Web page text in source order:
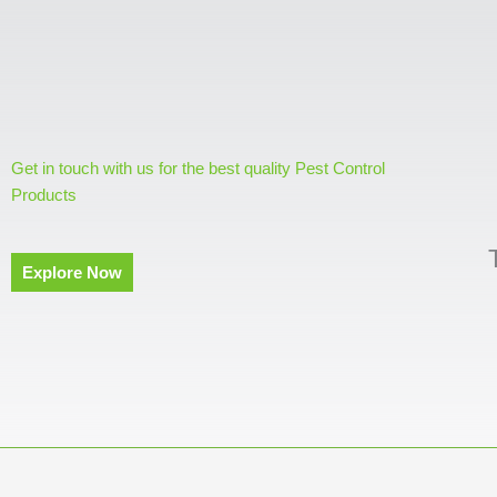
Get in touch with us for the best quality Pest Control
Products
Explore Now